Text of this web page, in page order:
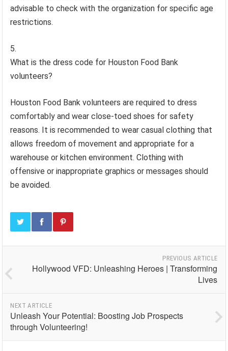
advisable to check with the organization for specific age
restrictions.
What is the dress code for Houston Food Bank
volunteers?
Houston Food Bank volunteers are required to dress
comfortably and wear close-toed shoes for safety
reasons. It is recommended to wear casual clothing that
allows freedom of movement and appropriate for a
warehouse or kitchen environment. Clothing with
offensive or inappropriate graphics or messages should
be avoided.
PREVIOUS ARTICLE
Hollywood VFD: Unleashing Heroes | Transforming
Lives
NEXT ARTICLE
Unleash Your Potential: Boosting Job Prospects
through Volunteering!